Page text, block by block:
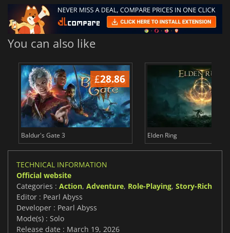
You can also like
£28.86
Baldur's Gate 3 Elden Ring
TECHNICAL INFORMATION
Official website
Categories : Action, Adventure, Role-Playing, Story-Rich
Editor : Pearl Abyss
Developer : Pearl Abyss
Mode(s) : Solo
Release date : March 19, 2026